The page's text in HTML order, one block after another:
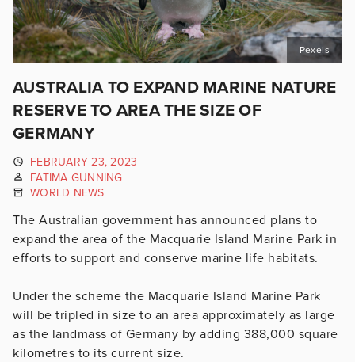
Pexels
AUSTRALIA TO EXPAND MARINE NATURE
RESERVE TO AREA THE SIZE OF
GERMANY
FEBRUARY 23, 2023
FATIMA GUNNING
WORLD NEWS
The Australian government has announced plans to
expand the area of the Macquarie Island Marine Park in
efforts to support and conserve marine life habitats.
Under the scheme the Macquarie Island Marine Park
will be tripled in size to an area approximately as large
as the landmass of Germany by adding ​​ 388,000 square
kilometres to its current size.